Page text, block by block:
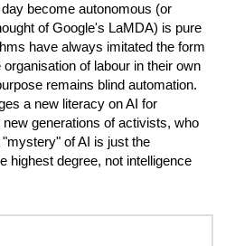
become autonomous (or
of Google's LaMDA) is pure
have always imitated the form
of labour in their own
remains blind automation.
a new literacy on AI for
generations of activists, who
of AI is just the
highest degree, not intelligence